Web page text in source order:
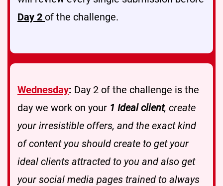
Day 2 of the challenge.
Wednesday: Day 2 of the challenge is the
day we work on your 1 Ideal client, create
your irresistible offers, and the exact kind
of content you should create to get your
ideal clients attracted to you and also get
your social media pages trained to always